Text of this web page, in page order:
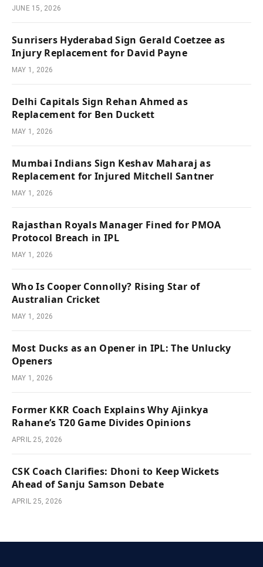
JUNE 15, 2026
Sunrisers Hyderabad Sign Gerald Coetzee as
Injury Replacement for David Payne
MAY 1, 2026
Delhi Capitals Sign Rehan Ahmed as
Replacement for Ben Duckett
MAY 1, 2026
Mumbai Indians Sign Keshav Maharaj as
Replacement for Injured Mitchell Santner
MAY 1, 2026
Rajasthan Royals Manager Fined for PMOA
Protocol Breach in IPL
MAY 1, 2026
Who Is Cooper Connolly? Rising Star of
Australian Cricket
MAY 1, 2026
Most Ducks as an Opener in IPL: The Unlucky
Openers
MAY 1, 2026
Former KKR Coach Explains Why Ajinkya
Rahane’s T20 Game Divides Opinions
APRIL 25, 2026
CSK Coach Clarifies: Dhoni to Keep Wickets
Ahead of Sanju Samson Debate
APRIL 25, 2026